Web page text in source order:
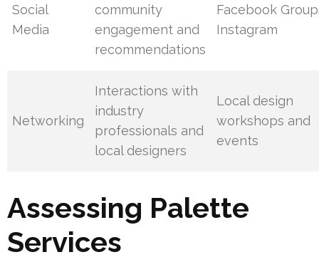
Social
Media
community
engagement and
recommendations
Facebook
Instagram
Networking
Interactions with
industry
professionals and
local designers
Local design
workshops and
events
Assessing Palette
Services